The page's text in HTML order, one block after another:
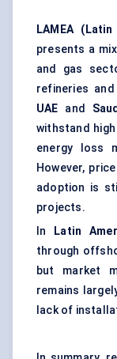
LAMEA
presents a
and gas
refineries
UAE and
withstand
energy loss
However,
adoption is
projects.
In
Latin
through
but market
remains
lack of